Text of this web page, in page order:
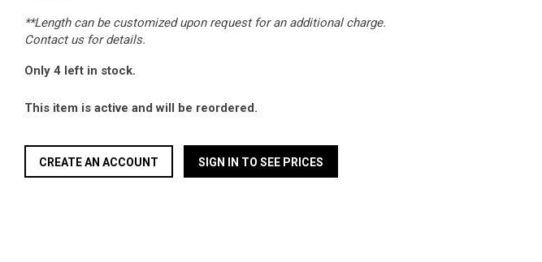
**Length can be customized upon request for an additional charge.
Contact us for details.
Only 4 left in stock.
This item is active and will be reordered.
CREATE AN ACCOUNT SIGN IN TO SEE PRICES